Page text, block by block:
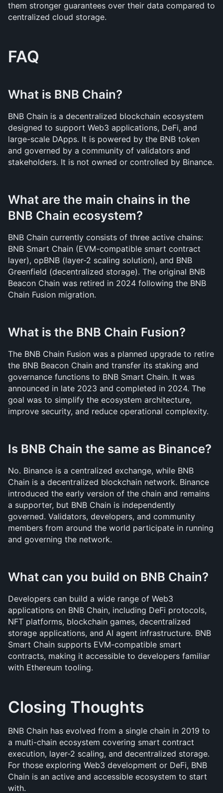
them stronger guarantees over their data compared to
centralized cloud storage.
FAQ
What is BNB Chain?
BNB Chain is a decentralized blockchain ecosystem
designed to support Web3 applications, DeFi, and
large-scale DApps. It is powered by the BNB token
and governed by a community of validators and
stakeholders. It is not owned or controlled by Binance.
What are the main chains in the
BNB Chain ecosystem?
BNB Chain currently consists of three active chains:
BNB Smart Chain (EVM-compatible smart contract
layer), opBNB (layer-2 scaling solution), and BNB
Greenfield (decentralized storage). The original BNB
Beacon Chain was retired in 2024 following the BNB
Chain Fusion migration.
What is the BNB Chain Fusion?
The BNB Chain Fusion was a planned upgrade to retire
the BNB Beacon Chain and transfer its staking and
governance functions to BNB Smart Chain. It was
announced in late 2023 and completed in 2024. The
goal was to simplify the ecosystem architecture,
improve security, and reduce operational complexity.
Is BNB Chain the same as Binance?
No. Binance is a centralized exchange, while BNB
Chain is a decentralized blockchain network. Binance
introduced the early version of the chain and remains
a supporter, but BNB Chain is independently
governed. Validators, developers, and community
members from around the world participate in running
and governing the network.
What can you build on BNB Chain?
Developers can build a wide range of Web3
applications on BNB Chain, including DeFi protocols,
NFT platforms, blockchain games, decentralized
storage applications, and AI agent infrastructure. BNB
Smart Chain supports EVM-compatible smart
contracts, making it accessible to developers familiar
with Ethereum tooling.
Closing Thoughts
BNB Chain has evolved from a single chain in 2019 to
a multi-chain ecosystem covering smart contract
execution, layer-2 scaling, and decentralized storage.
For those exploring Web3 development or DeFi, BNB
Chain is an active and accessible ecosystem to start
with.